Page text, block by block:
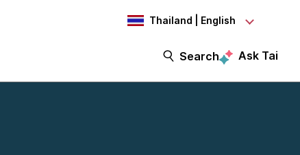
Thailand | English
Search Ask Tai